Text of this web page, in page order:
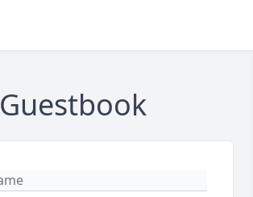
Guestbook